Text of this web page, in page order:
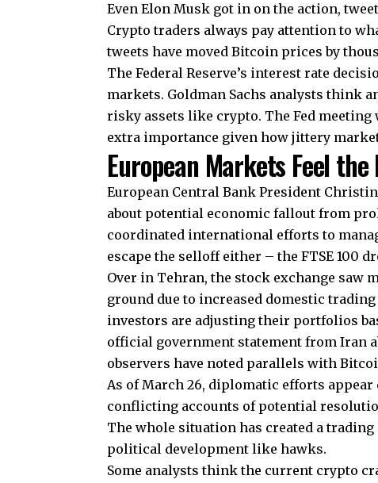
Even Elon Musk got in on the action,
Crypto traders always pay attention to
tweets have moved Bitcoin prices by
The Federal Reserve’s interest rate
markets. Goldman Sachs analysts think
risky assets like crypto. The Fed meeting
extra importance given how jittery
European Markets Feel the
European Central Bank President
about potential economic fallout from
coordinated international efforts to
escape the selloff either – the FTSE 100
Over in Tehran, the stock exchange saw
ground due to increased domestic
investors are adjusting their portfolios
official government statement from Iran
observers have noted parallels with
As of March 26, diplomatic efforts
conflicting accounts of potential
The whole situation has created a
political development like hawks.
Some analysts think the current crypto